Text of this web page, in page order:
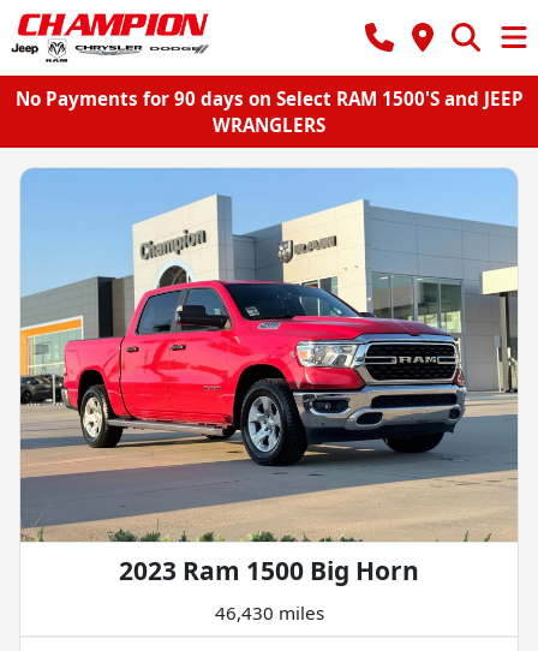
No Payments for 90 days on Select RAM 1500'S and JEEP
WRANGLERS
2023 Ram 1500 Big Horn
46,430 miles